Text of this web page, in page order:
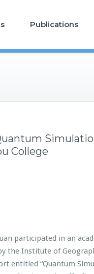
Publications
College
participated in an
the Institute of
entitled “Quantum